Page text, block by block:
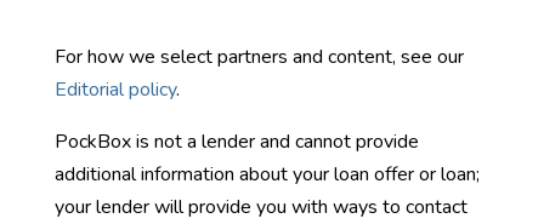
For how we select partners and content, see our
Editorial policy.
PockBox is not a lender and cannot provide
additional information about your loan offer or loan;
your lender will provide you with ways to contact